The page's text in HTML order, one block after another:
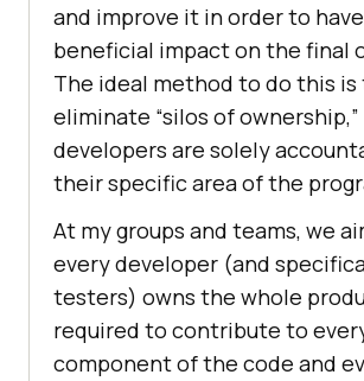
and improve it in order to
beneficial impact on the final
The ideal method to do this is
eliminate “silos of
developers are solely
their specific area of the
At my groups and teams, we
every developer (and
testers) owns the whole
required to contribute to
component of the code and